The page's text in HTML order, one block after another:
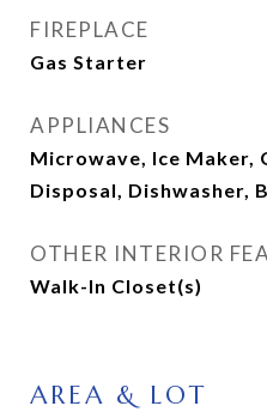
FIREPLACE
Gas Starter
APPLIANCES
Microwave, Ice Maker,
Disposal, Dishwasher,
OTHER INTERIOR
Walk-In Closet(s)
AREA & LOT